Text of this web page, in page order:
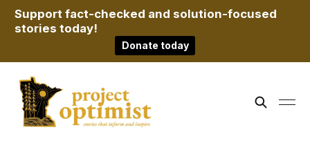
Support fact-checked and solution-focused
stories today!
Donate today